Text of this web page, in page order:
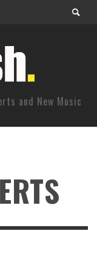
and New Music